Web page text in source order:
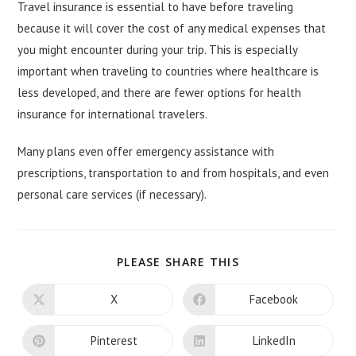
Travel insurance is essential to have before traveling
because it will cover the cost of any medical expenses that
you might encounter during your trip. This is especially
important when traveling to countries where healthcare is
less developed, and there are fewer options for health
insurance for international travelers.
Many plans even offer emergency assistance with
prescriptions, transportation to and from hospitals, and even
personal care services (if necessary).
PLEASE SHARE THIS
CONTENT
Opens
new
window
X Opens
new
window
Facebook
Opens
Pinterest Opens
LinkedIn